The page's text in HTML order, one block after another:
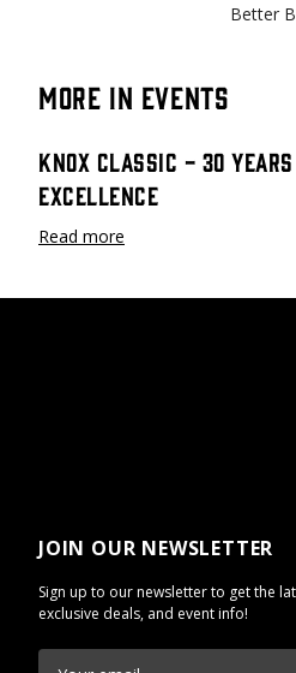
Better
More in Events
Knox Classic - 30
Excellence
Read more
JOIN OUR NEWSLETTER
Sign up to our newsletter to get the
exclusive deals, and event info!